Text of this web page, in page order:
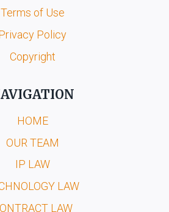
Terms of Use
Policy
Copyright
HOME
OUR TEAM
IP LAW
LAW
LAW